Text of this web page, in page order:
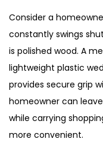
Consider a
constantly swings
is polished wood. A
lightweight plastic
provides secure grip
homeowner can
while carrying
more convenient.